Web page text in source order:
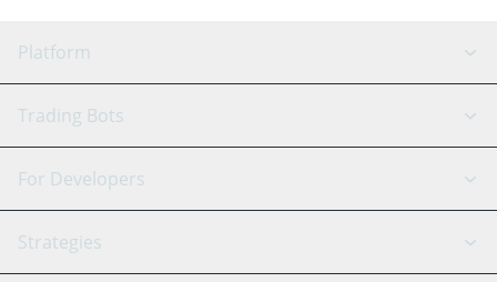
Platform
GRID Bot
Signal Bot
SmartTrade
AI Assistant
Trading Bots
Binance
Bitfinex
Tether
For Developers
API Reference
Strategies